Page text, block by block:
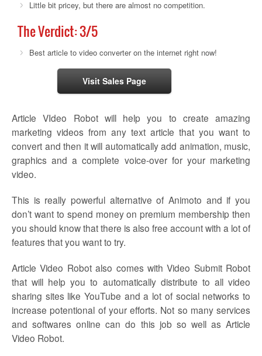
Little bit pricey, but there are almost no competition.
The Verdict:3/5
Best article to video converter on the internet right now!
Visit Sales Page
Article VIdeo Robot will help you to create amazing
marketing videos from any text article that you want to
convert and then it will automatically add animation, music,
graphics and a complete voice-over for your marketing
video.
This is really powerful alternative of Animoto and if you
don’t want to spend money on premium membership then
you should know that there is also free account with a lot of
features that you want to try.
Article Video Robot also comes with Video Submit Robot
that will help you to automatically distribute to all video
sharing sites like YouTube and a lot of social networks to
increase potentional of your efforts. Not so many services
and softwares online can do this job so well as Article
Video Robot.